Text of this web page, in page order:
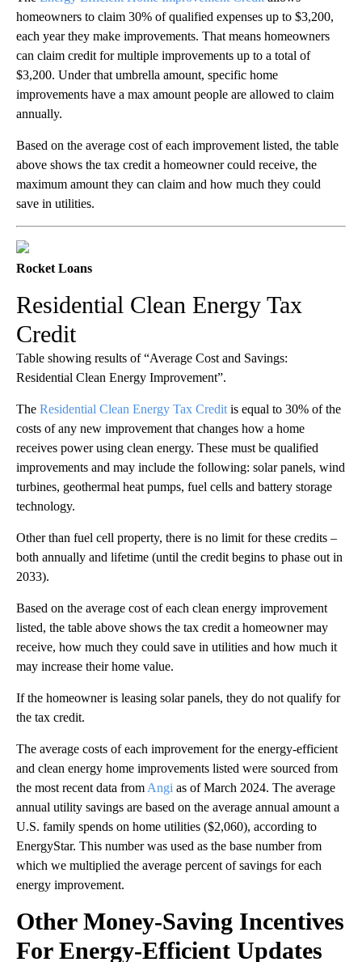
homeowners to claim 30% of qualified expenses up to $3,200,
each year they make improvements. That means homeowners
can claim credit for multiple improvements up to a total of
$3,200. Under that umbrella amount, specific home
improvements have a max amount people are allowed to claim
annually.
Based on the average cost of each improvement listed, the table
above shows the tax credit a homeowner could receive, the
maximum amount they can claim and how much they could
save in utilities.
Rocket Loans
Residential Clean Energy Tax
Credit
Table showing results of “Average Cost and Savings:
Residential Clean Energy Improvement”.
The Residential Clean Energy Tax Credit is equal to 30% of the
costs of any new improvement that changes how a home
receives power using clean energy. These must be qualified
improvements and may include the following: solar panels, wind
turbines, geothermal heat pumps, fuel cells and battery storage
technology.
Other than fuel cell property, there is no limit for these credits –
both annually and lifetime (until the credit begins to phase out in
2033).
Based on the average cost of each clean energy improvement
listed, the table above shows the tax credit a homeowner may
receive, how much they could save in utilities and how much it
may increase their home value.
If the homeowner is leasing solar panels, they do not qualify for
the tax credit.
The average costs of each improvement for the energy-efficient
and clean energy home improvements listed were sourced from
the most recent data from Angi as of March 2024. The average
annual utility savings are based on the average annual amount a
U.S. family spends on home utilities ($2,060), according to
EnergyStar. This number was used as the base number from
which we multiplied the average percent of savings for each
energy improvement.
Other Money-Saving Incentives
For Energy-Efficient Updates